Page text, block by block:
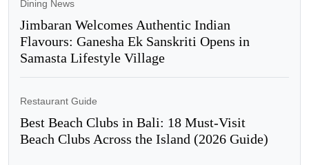
Dining News
Jimbaran Welcomes Authentic Indian
Flavours: Ganesha Ek Sanskriti Opens in
Samasta Lifestyle Village
Restaurant Guide
Best Beach Clubs in Bali: 18 Must-Visit
Beach Clubs Across the Island (2026 Guide)